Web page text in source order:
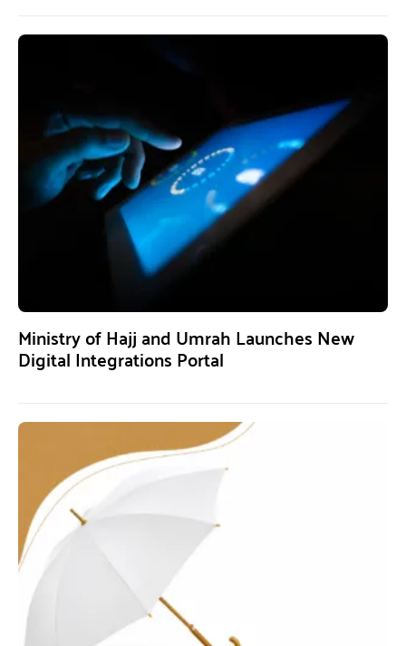
Ministry of Hajj and Umrah Launches New
Digital Integrations Portal